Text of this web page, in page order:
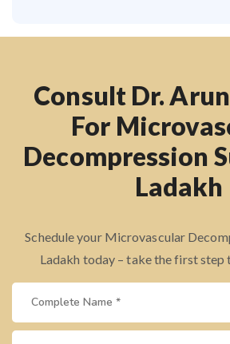
Consult Dr.
For
Decompression
Ladakh
Schedule your Microvascular
Ladakh today – take the first step